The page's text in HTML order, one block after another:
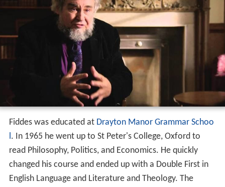
Fiddes was educated at Drayton Manor Grammar Schoo
. In 1965 he went up to St Peter's College, Oxford to
read Philosophy, Politics, and Economics. He quickly
changed his course and ended up with a Double First in
English Language and Literature and Theology. The